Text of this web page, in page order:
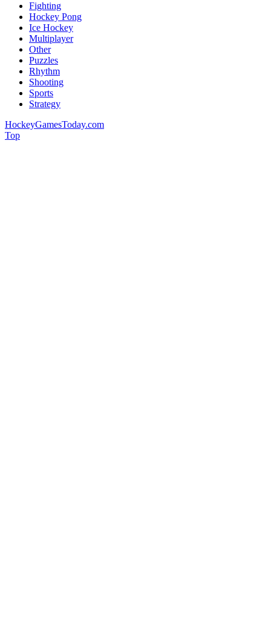
Fighting
Hockey Pong
Ice Hockey
Multiplayer
Other
Puzzles
Rhythm
Shooting
Sports
Strategy
HockeyGamesToday.com
Top